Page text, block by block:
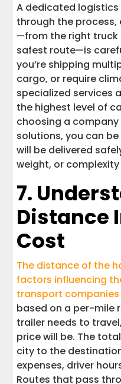
A dedicated
through the
—from the right
safest route—is
you’re shipping
cargo, or require
specialized services
the highest level of
choosing a
solutions, you can
will be delivered
weight, or
7.
Distance
Cost
The distance of the
factors influencing
transport
based on a per-mile
trailer needs to
price will be. The
city to the
expenses, driver
Routes that pass